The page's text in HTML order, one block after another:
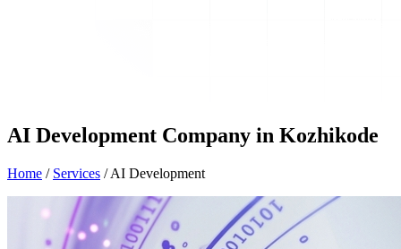
AI Development Company in Kozhikode
Home / Services /AI Development